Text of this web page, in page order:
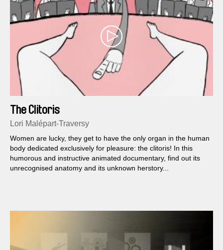
The Clitoris
Lori Malépart-Traversy
Women are lucky, they get to have the only organ in the human
body dedicated exclusively for pleasure: the clitoris! In this
humorous and instructive animated documentary, find out its
unrecognised anatomy and its unknown herstory...